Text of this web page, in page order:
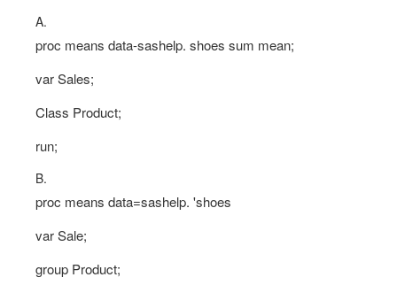
A.
proc means data-sashelp. shoes sum mean;
var Sales;
Class Product;
run;
B.
proc means data=sashelp. 'shoes
var Sale;
group Product;